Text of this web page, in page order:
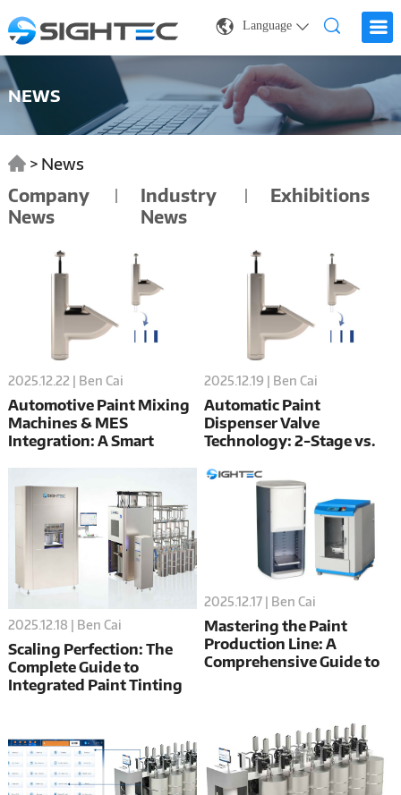
Language
NEWS
> News
Company
News
Industry
News
Exhibitions
2025.12.22 | Ben Cai
Automotive Paint Mixing
Machines & MES
Integration: A Smart
2025.12.19 | Ben Cai
Automatic Paint
Dispenser Valve
Technology: 2-Stage vs.
Analysis
2025.12.18 | Ben Cai
Scaling Perfection: The
Complete Guide to
Integrated Paint Tinting
2025.12.17 | Ben Cai
Mastering the Paint
Production Line: A
Comprehensive Guide to